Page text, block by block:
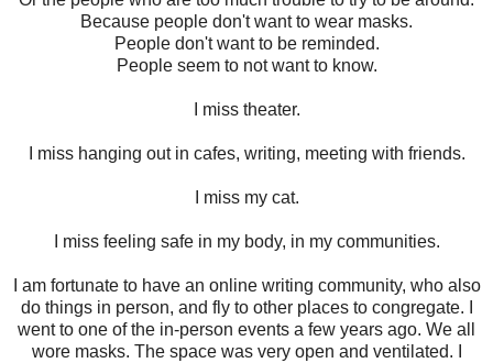
Because people don't want to wear masks.
People don't want to be reminded.
People seem to not want to know.
I miss theater.
I miss hanging out in cafes, writing, meeting with friends.
I miss my cat.
I miss feeling safe in my body, in my communities.
I am fortunate to have an online writing community, who also
do things in person, and fly to other places to congregate. I
went to one of the in-person events a few years ago. We all
wore masks. The space was very open and ventilated. I